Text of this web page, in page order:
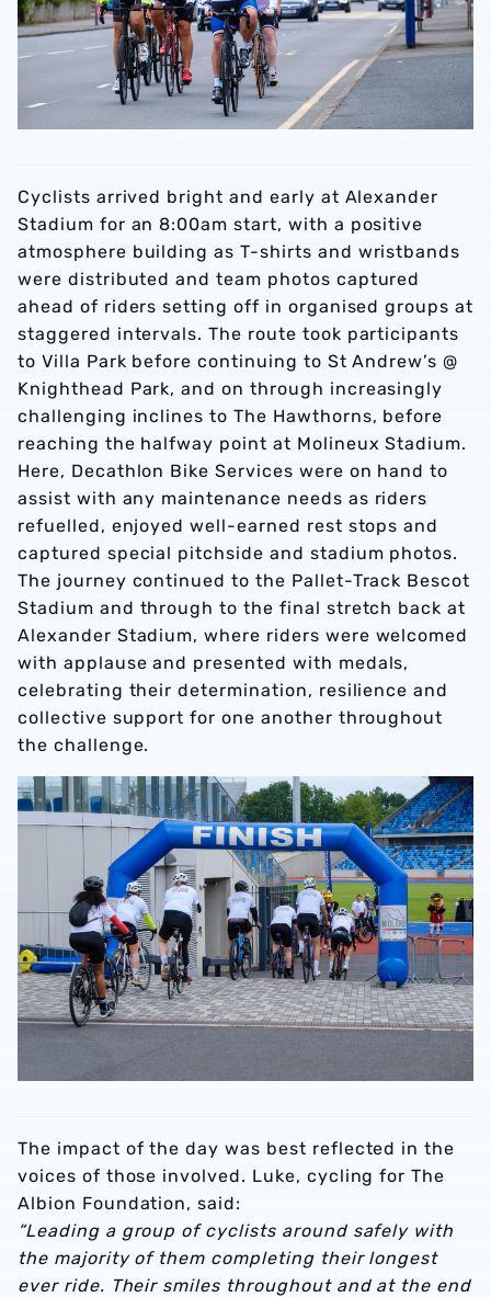
Cyclists arrived bright and early at Alexander
Stadium for an 8:00am start, with a positive
atmosphere building as T-shirts and wristbands
were distributed and team photos captured
ahead of riders setting off in organised groups at
staggered intervals. The route took participants
to Villa Park before continuing to St Andrew’s @
Knighthead Park, and on through increasingly
challenging inclines to The Hawthorns, before
reaching the halfway point at Molineux Stadium.
Here, Decathlon Bike Services were on hand to
assist with any maintenance needs as riders
refuelled, enjoyed well-earned rest stops and
captured special pitchside and stadium photos.
The journey continued to the Pallet-Track Bescot
Stadium and through to the final stretch back at
Alexander Stadium, where riders were welcomed
with applause and presented with medals,
celebrating their determination, resilience and
collective support for one another throughout
the challenge.
The impact of the day was best reflected in the
voices of those involved. Luke, cycling for The
Albion Foundation, said:
“Leading a group of cyclists around safely with
the majority of them completing their longest
ever ride. Their smiles throughout and at the end